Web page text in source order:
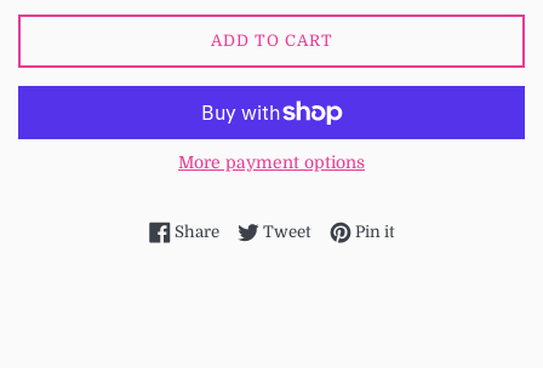
ADD TO CART
More payment options
ShareShare on Facebook
TweetTweet on Twitter
Pin itPin on Pinterest